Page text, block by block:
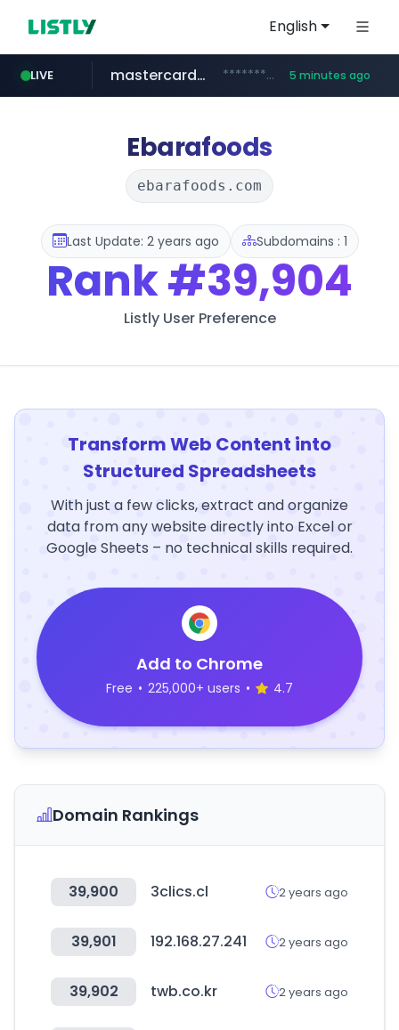
English
LIVE
audiogene.com.br *****.audiogene.com.br/*********
mastercard.com **************.mastercard.com/*******/*****... 5 minutes ago
deprati.com.ec ***.deprati.com.ec/**/*****...
instagram.com www.instagram.com/*/*****...
albertahealthservices.ca www.albertahealthservices.ca/***/*****...
Ebarafoods
ebarafoods.com
Last Update: 2 years ago Subdomains : 1
Rank#39,904
Listly User Preference
Transform Web Content into
Structured Spreadsheets
With just a few clicks, extract and organize
data from any website directly into Excel or
Google Sheets – no technical skills required.
Add to Chrome
Free • 225,000+ users • 4.7
Domain Rankings
39,900 3clics.cl 2 years ago
39,901 192.168.27.241 2 years ago
39,902 twb.co.kr 2 years ago